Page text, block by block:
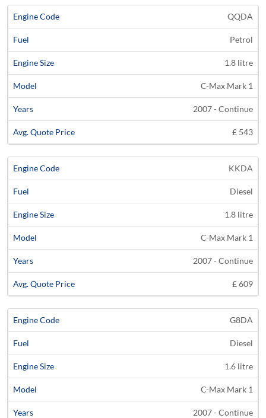
QQDA
Petrol
1.8 litre
C-Max Mark 1
2007 - Continue
£ 543
KKDA
Diesel
1.8 litre
C-Max Mark 1
2007 - Continue
£ 609
G8DA
Diesel
1.6 litre
C-Max Mark 1
2007 - Continue